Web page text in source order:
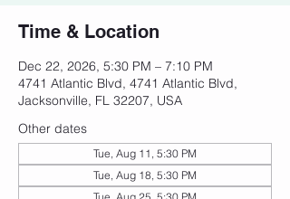
Time & Location
Dec 22, 2026, 5:30 PM – 7:10 PM
4741 Atlantic Blvd, 4741 Atlantic Blvd,
Jacksonville, FL 32207, USA
Other dates
Tue, Aug 11, 5:30 PM
Tue, Aug 18, 5:30 PM